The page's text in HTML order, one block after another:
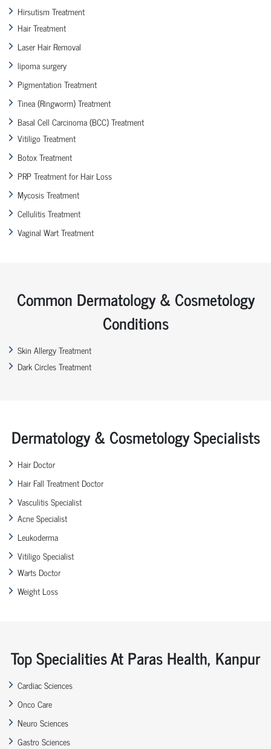
Hirsutism Treatment
Hair Treatment
Laser Hair Removal
lipoma surgery
Pigmentation Treatment
Tinea (Ringworm) Treatment
Basal Cell Carcinoma (BCC) Treatment
Vitiligo Treatment
Botox Treatment
PRP Treatment for Hair Loss
Mycosis Treatment
Cellulitis Treatment
Vaginal Wart Treatment
Common Dermatology & Cosmetology
Conditions
Skin Allergy Treatment
Dark Circles Treatment
Dermatology & Cosmetology Specialists
Hair Doctor
Hair Fall Treatment Doctor
Vasculitis Specialist
Acne Specialist
Leukoderma
Vitiligo Specialist
Warts Doctor
Weight Loss
Top Specialities At Paras Health, Kanpur
Cardiac Sciences
Onco Care
Neuro Sciences
Gastro Sciences